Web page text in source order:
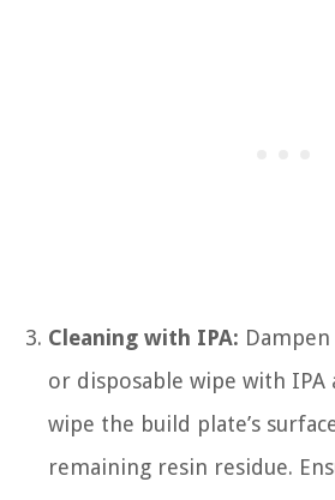
Cleaning with IPA:
or disposable wipe with
wipe the build plate’s
remaining resin residue.